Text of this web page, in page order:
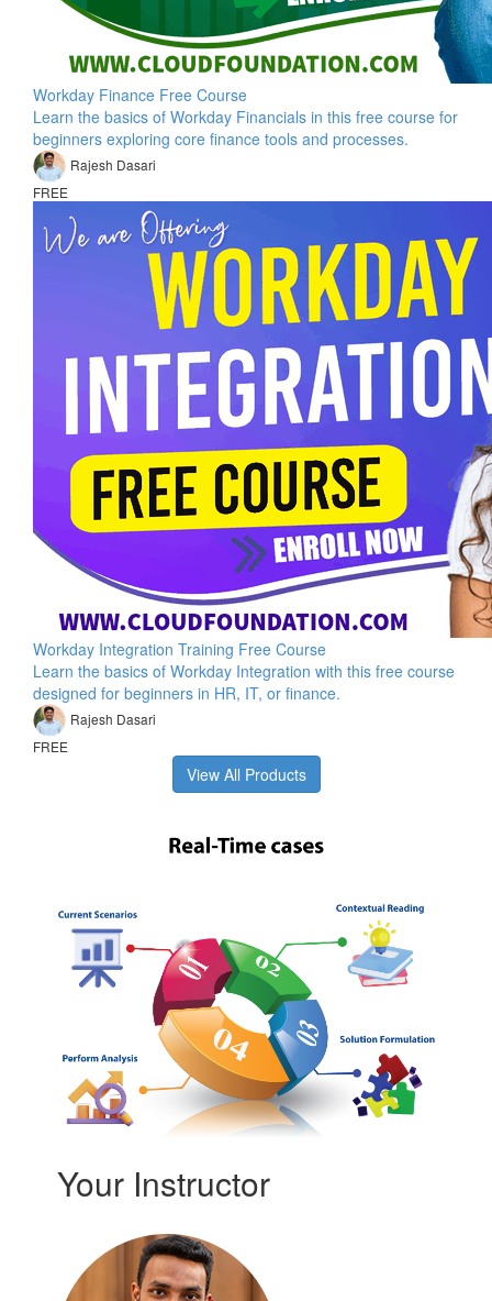
Workday Finance Free Course
Learn the basics of Workday Financials in this free course for
beginners exploring core finance tools and processes.
Rajesh Dasari
FREE
Workday Integration Training Free Course
Learn the basics of Workday Integration with this free course
designed for beginners in HR, IT, or finance.
Rajesh Dasari
FREE
View All Products
Your Instructor